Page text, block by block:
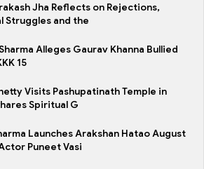
Jha Reflects on Rejections,
Struggles and the
Alleges Gaurav Khanna Bullied
15
Visits Pashupatinath Temple in
Spiritual G
Launches Arakshan Hatao August
Puneet Vasi